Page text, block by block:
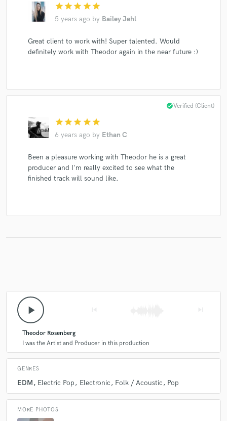
star star star star star
5 years ago by Bailey Jehl
Great client to work with! Super talented. Would
definitely work with Theodor again in the near future :)
star star star star star
6 years ago by Ethan C
check_circleVerified (Client)
Been a pleasure working with Theodor he is a great
producer and I'm really excited to see what the
finished track will sound like.
play_arrow
Theodor Rosenberg
I was the Artist and Producer in this production
GENRES
EDM Electric Pop Electronic Folk / Acoustic Pop
MORE PHOTOS
Make Amazing Music
secure platform. Payment is only released when
work is complete.